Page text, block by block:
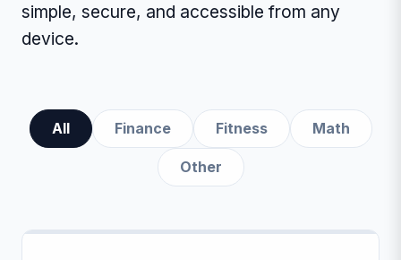
simple, secure, and accessible from any
device.
All Finance Fitness Math
Other